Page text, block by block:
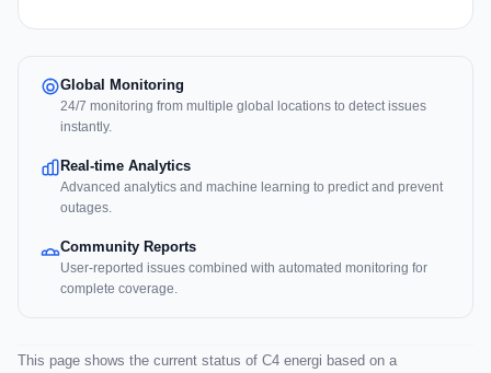
Global Monitoring
24/7 monitoring from multiple global locations to detect issues
instantly.
Real-time Analytics
Advanced analytics and machine learning to predict and prevent
outages.
Community Reports
User-reported issues combined with automated monitoring for
complete coverage.
This page shows the current status of C4 energi based on a